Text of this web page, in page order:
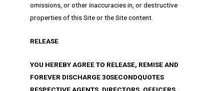
omissions, or other inaccuracies in, or destructive
properties of this Site or the Site content.
RELEASE
YOU HEREBY AGREE TO RELEASE, REMISE AND
FOREVER DISCHARGE 30SECONDQUOTES
RESPECTIVE AGENTS, DIRECTORS, OFFICERS,